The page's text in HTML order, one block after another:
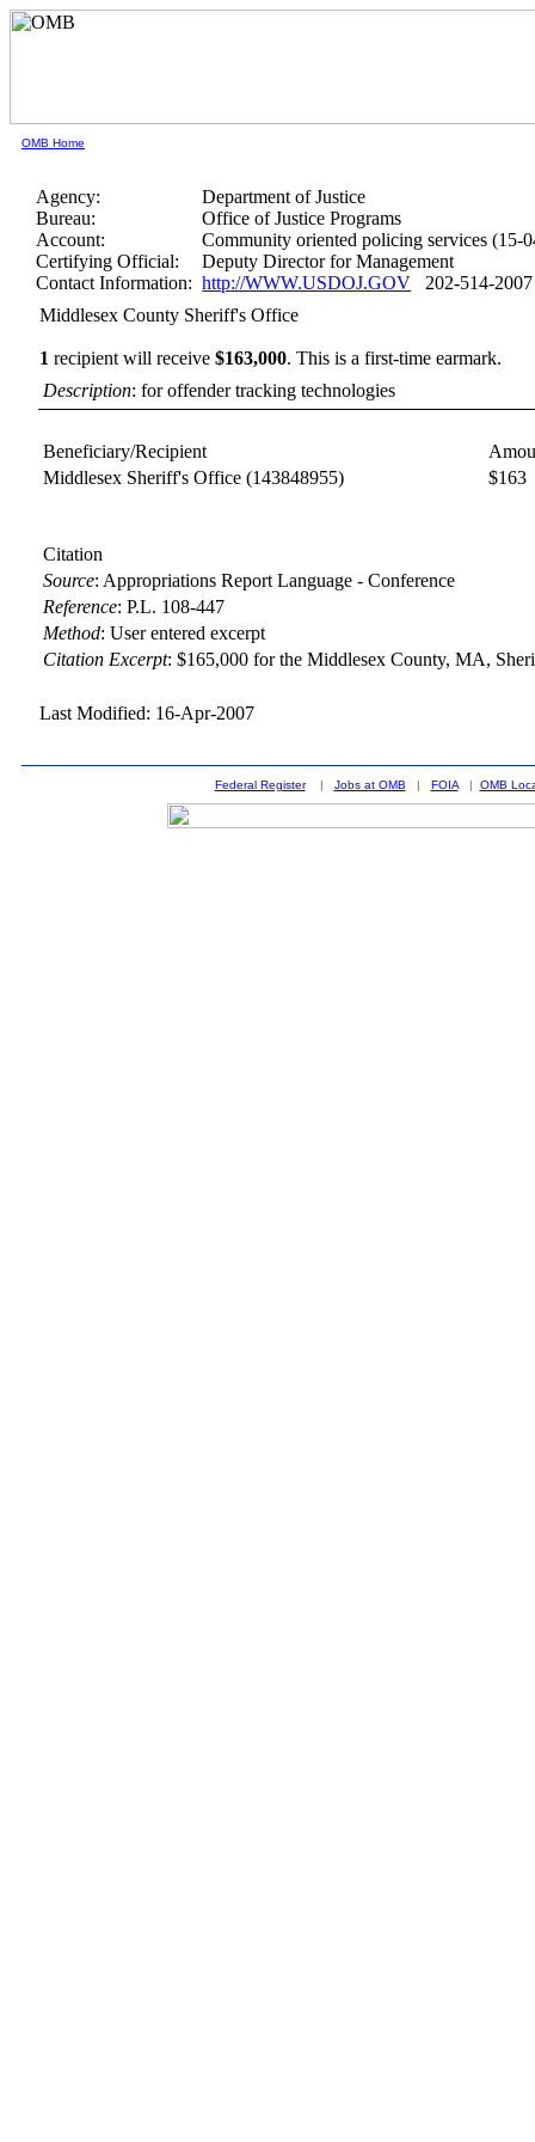
OMB Home
Agency:
Department of Justice
Bureau:
Office of Justice Programs
Account:
Community oriented policing services (15-
Certifying Official:
Deputy Director for Management
Contact Information: http://WWW.USDOJ.GOV 202-514-2007
Middlesex County Sheriff's Office
1 recipient will receive$163,000.This is a first-time earmark.
Description: for offender tracking technologies
Beneficiary/Recipient
Middlesex Sheriff's Office (143848955) $163
Citation
Source: Appropriations Report Language - Conference
Reference:P.L. 108-447
Method:User entered excerpt
Citation Excerpt: $165,000 for the Middlesex County, MA,
Last Modified: 16-Apr-2007
Federal Register| Jobs at OMB | FOIA| OMB